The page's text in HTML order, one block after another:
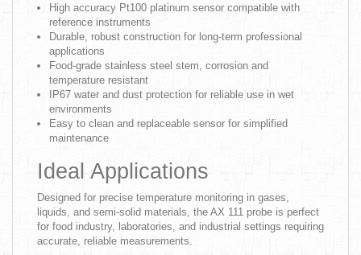
High accuracy Pt100 platinum sensor compatible with
reference instruments
Durable, robust construction for long-term professional
applications
Food-grade stainless steel stem, corrosion and
temperature resistant
IP67 water and dust protection for reliable use in wet
environments
Easy to clean and replaceable sensor for simplified
maintenance
Ideal Applications
Designed for precise temperature monitoring in gases,
liquids, and semi-solid materials, the AX 111 probe is perfect
for food industry, laboratories, and industrial settings requiring
accurate, reliable measurements.